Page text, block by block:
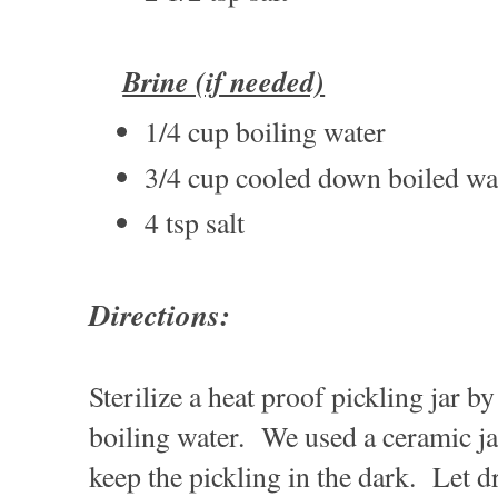
Brine (if needed)
1/4 cup boiling water
3/4 cup cooled down boiled
4 tsp salt
Directions:
Sterilize a heat proof pickling jar
boiling water. We used a ceramic
keep the pickling in the dark. Let